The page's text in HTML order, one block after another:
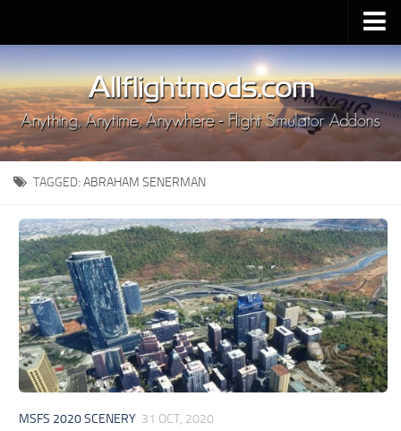
Upload Mod
Installing MSFS 2020 Mods
MSFS 2020 FAQ
Download MSFS 2020
MSFS 2020 System Requirements
MSFS 2020 Multiplayer
MSFS 2020 VR
MSFS 2020 Price
MSFS 2020 Release Date
Contacts
TAGGED: ABRAHAM SENERMAN
MSFS 2020 SCENERY 31 OCT, 2020